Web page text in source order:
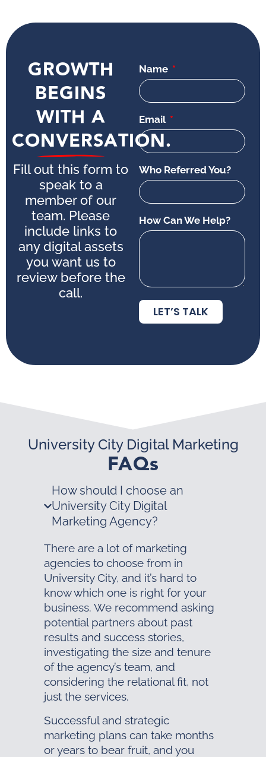
GROWTH
BEGINS
WITH A
CONVERSATION.
Fill out this form to
speak to a
member of our
team. Please
include links to
any digital assets
you want us to
review before the
call.
Name
Email
Who Referred You?
How Can We Help?
LET’S TALK
University City Digital Marketing
FAQs
How should I choose an
University City Digital
Marketing Agency?
There are a lot of marketing
agencies to choose from in
University City, and it’s hard to
know which one is right for your
business. We recommend asking
potential partners about past
results and success stories,
investigating the size and tenure
of the agency’s team, and
considering the relational fit, not
just the services.
Successful and strategic
marketing plans can take months
or years to bear fruit, and you